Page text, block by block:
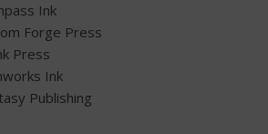
Ink
Forge Press
Press
Ink
Publishing